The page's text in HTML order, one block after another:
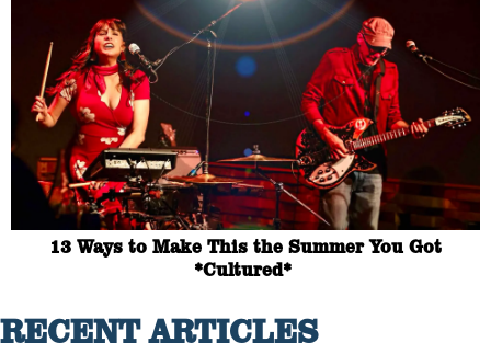
13 Ways to Make This the Summer You Got
*Cultured*
RECENT ARTICLES